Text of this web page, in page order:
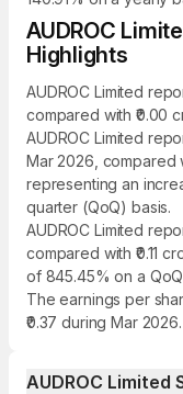
AUDROC
Highlights
AUDROC Limited
compared with ₹0.00
AUDROC Limited
Mar 2026, compared
representing an
quarter (QoQ) basis.
AUDROC Limited
compared with ₹0.11
of 845.45% on a
The earnings per
₹0.37 during Mar 2026.
AUDROC Limited